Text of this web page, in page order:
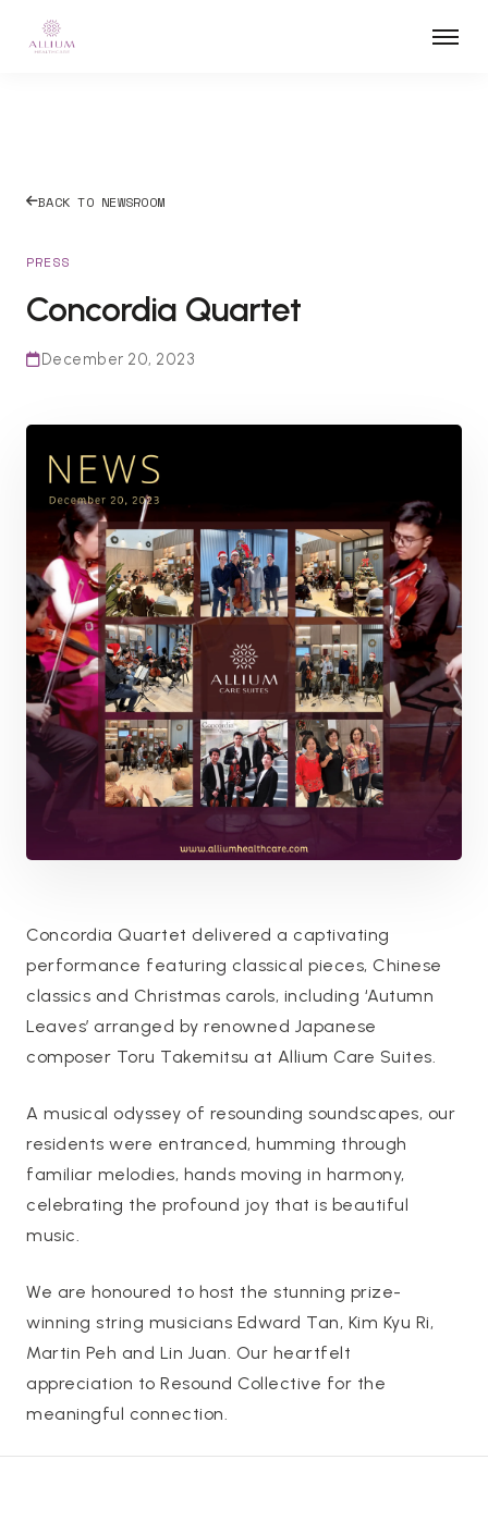
BACK TO NEWSROOM
PRESS
Concordia Quartet
December 20, 2023
Concordia Quartet delivered a captivating
performance featuring classical pieces, Chinese
classics and Christmas carols, including ‘Autumn
Leaves’ arranged by renowned Japanese
composer Toru Takemitsu at Allium Care Suites.
A musical odyssey of resounding soundscapes, our
residents were entranced, humming through
familiar melodies, hands moving in harmony,
celebrating the profound joy that is beautiful
music.
We are honoured to host the stunning prize-
winning string musicians Edward Tan, Kim Kyu Ri,
Martin Peh and Lin Juan. Our heartfelt
appreciation to Resound Collective for the
meaningful connection.